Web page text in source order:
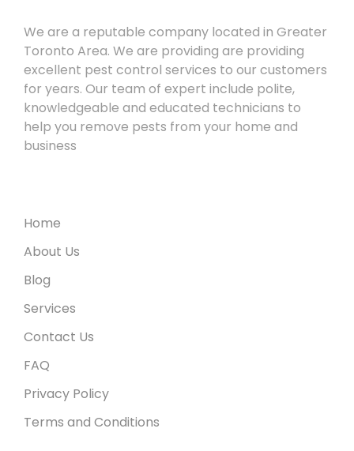
We are a reputable company located in Greater
Toronto Area. We are providing are providing
excellent pest control services to our customers
for years. Our team of expert include polite,
knowledgeable and educated technicians to
help you remove pests from your home and
business
Home
About Us
Blog
Services
Contact Us
FAQ
Privacy Policy
Terms and Conditions